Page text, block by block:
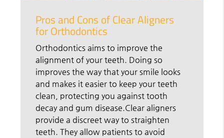
Pros and Cons of Clear Aligners
for Orthodontics
Orthodontics aims to improve the
alignment of your teeth. Doing so
improves the way that your smile looks
and makes it easier to keep your teeth
clean, protecting you against tooth
decay and gum disease.Clear aligners
provide a discreet way to straighten
teeth. They allow patients to avoid